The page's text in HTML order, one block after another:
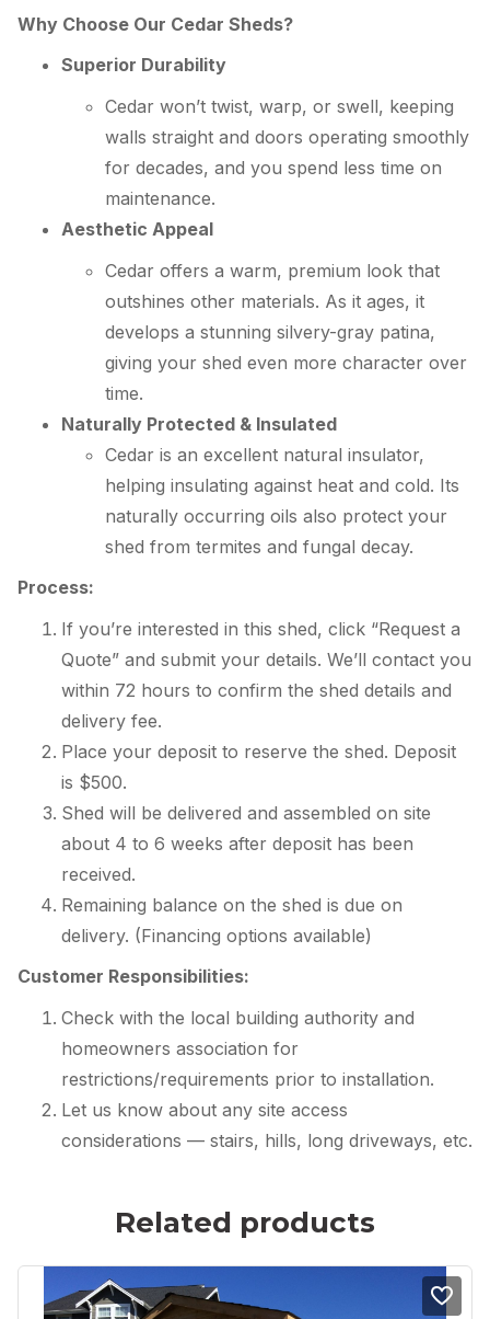
Why Choose Our Cedar Sheds?
Superior Durability
Cedar won’t twist, warp, or swell, keeping
walls straight and doors operating smoothly
for decades, and you spend less time on
maintenance.
Aesthetic Appeal
Cedar offers a warm, premium look that
outshines other materials. As it ages, it
develops a stunning silvery-gray patina,
giving your shed even more character over
time.
Naturally Protected & Insulated
Cedar is an excellent natural insulator,
helping insulating against heat and cold. Its
naturally occurring oils also protect your
shed from termites and fungal decay.
Process:
If you’re interested in this shed, click “Request a
Quote” and submit your details. We’ll contact you
within 72 hours to confirm the shed details and
delivery fee.
Place your deposit to reserve the shed. Deposit
is $500.
Shed will be delivered and assembled on site
about 4 to 6 weeks after deposit has been
received.
Remaining balance on the shed is due on
delivery. (Financing options available)
Customer Responsibilities:
Check with the local building authority and
homeowners association for
restrictions/requirements prior to installation.
Let us know about any site access
considerations — stairs, hills, long driveways, etc.
Related products